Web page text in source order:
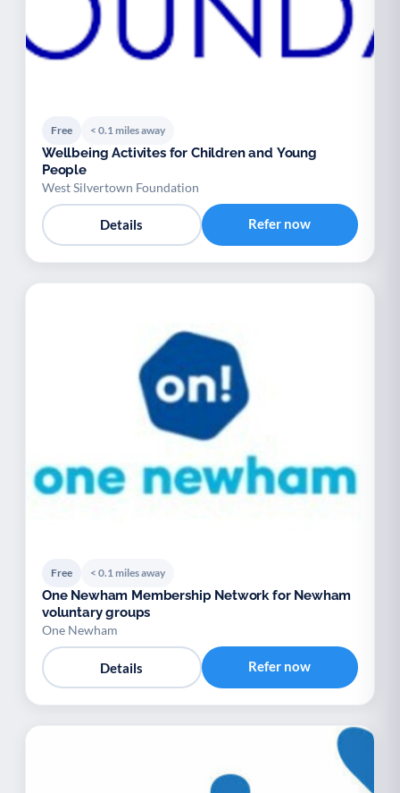
Free < 0.1 miles away
Wellbeing Activites for Children and Young
People
West Silvertown Foundation
Details Refer now
Free < 0.1 miles away
One Newham Membership Network for Newham
voluntary groups
One Newham
Details Refer now